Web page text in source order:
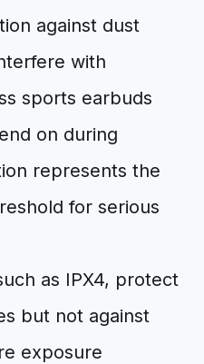
against dust
with
sports earbuds
on during
represents the
for serious
as IPX4, protect
but not against
exposure